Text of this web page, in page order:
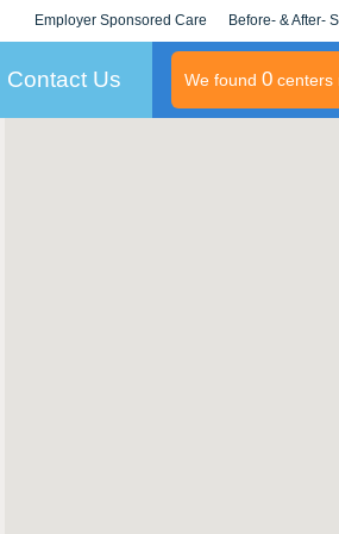
Employer Sponsored Care
KLC for Employers
Before- & After-
Contact Us We found 0centers